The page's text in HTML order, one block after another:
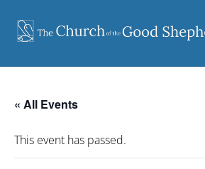
content
« All Events
This event has passed.